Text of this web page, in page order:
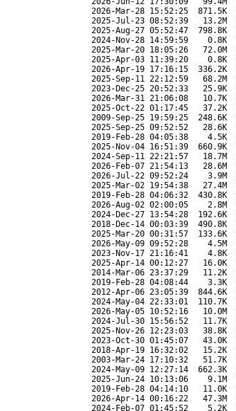
2026-Mar-28 15:52:25 871.5K
2025-Jul-23 08:52:39 13.2M
2025-Aug-27 05:52:47 798.8K
2024-Nov-28 14:59:59 0.8K
2025-Mar-20 18:05:26 72.0M
2025-Apr-03 11:39:20 0.8K
2026-Apr-19 17:16:15 336.2K
2025-Sep-11 22:12:59 68.2M
2023-Dec-25 20:52:33 25.9K
2026-Mar-31 21:06:08 10.7K
2025-Oct-22 01:17:45 37.2K
2009-Sep-25 19:59:25 248.6K
2025-Sep-25 09:52:52 28.6K
2019-Feb-28 04:05:38 4.5K
2025-Nov-04 16:51:39 660.9K
2024-Sep-11 22:21:57 18.7M
2026-Feb-07 21:54:13 28.6M
2026-Jul-22 09:52:24 3.9M
2025-Mar-02 19:54:38 27.4M
2019-Feb-28 04:06:32 430.8K
2026-Aug-02 02:00:05 2.8M
2024-Dec-27 13:54:28 192.6K
2018-Dec-14 00:03:39 490.8K
2025-Mar-20 00:31:57 133.6K
2026-May-09 09:52:28 4.5M
2023-Nov-17 21:16:41 4.8K
2025-Apr-14 00:12:27 16.0K
2014-Mar-06 23:37:29 11.2K
2019-Feb-28 04:08:44 3.3K
2012-Apr-06 23:05:39 844.6K
2024-May-04 22:33:01 110.7K
2026-May-05 10:52:16 10.0M
2024-Jul-30 15:56:52 11.7K
2025-Nov-26 12:23:03 38.8K
2023-Oct-30 01:45:07 43.0K
2018-Apr-19 16:32:02 15.2K
2003-Mar-24 17:10:32 51.7K
2024-May-09 12:27:14 662.3K
2025-Jun-24 10:13:06 9.1M
2019-Feb-28 04:14:10 11.0K
2026-Apr-14 00:16:22 47.3M
2024-Feb-07 01:45:52 5.2K